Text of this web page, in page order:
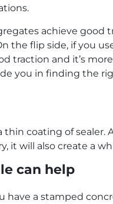
achieve good
the flip side, if you
traction and it’s
you in finding the
thin coating of sealer.
it will also create a
can help
have a stamped